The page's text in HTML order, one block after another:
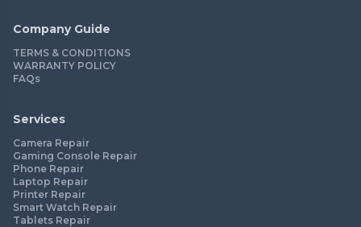
Company Guide
TERMS & CONDITIONS
WARRANTY POLICY
FAQs
Services
Camera Repair
Gaming Console Repair
Phone Repair
Laptop Repair
Printer Repair
Smart Watch Repair
Tablets Repair